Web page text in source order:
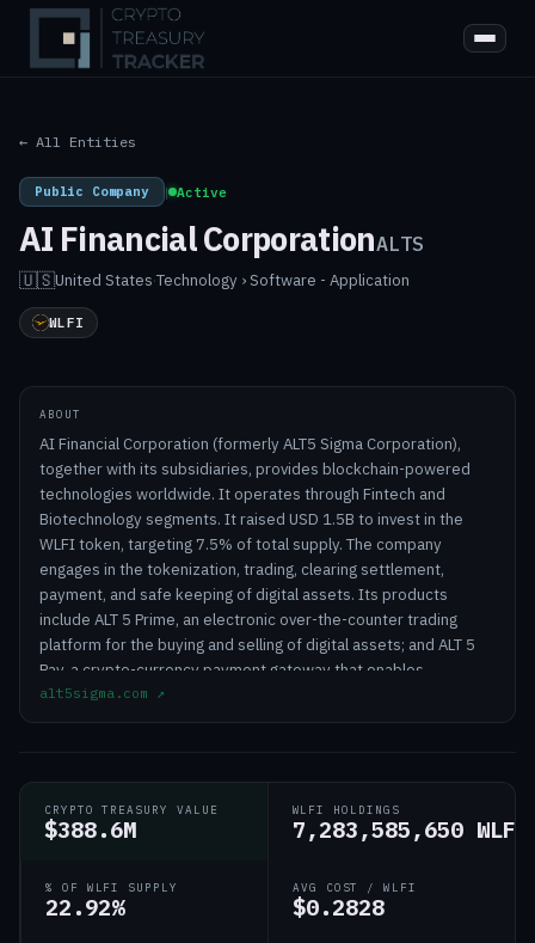
← All Entities
Public Company | Active
AI Financial CorporationALTS
🇺🇸United States·Technology › Software - Application
WLFI
ABOUT
AI Financial Corporation (formerly ALT5 Sigma Corporation),
together with its subsidiaries, provides blockchain-powered
technologies worldwide. It operates through Fintech and
Biotechnology segments. It raised USD 1.5B to invest in the
WLFI token, targeting 7.5% of total supply. The company
engages in the tokenization, trading, clearing settlement,
payment, and safe keeping of digital assets. Its products
include ALT 5 Prime, an electronic over-the-counter trading
platform for the buying and selling of digital assets; and ALT 5
Pay, a crypto-currency payment gateway that enables
merchants to accept and make crypto currency payments or
addiction. The company was formerly known as JanOne Inc. and
changed its name to ALT5 Sigma Corporation in July 2024. ALT5
Vegas, Nevada.
alt5sigma.com ↗
CRYPTO TREASURY VALUE
$388.6M
WLFI HOLDINGS
7,283,585,650 WLFI
% OF WLFI SUPPLY
22.92%
AVG COST / WLFI
$0.2828